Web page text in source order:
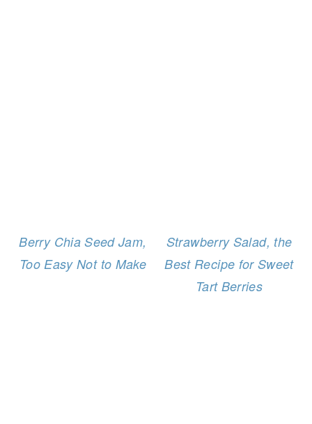
Berry Chia Seed Jam,
Too Easy Not to Make
Strawberry Salad, the
Best Recipe for Sweet
Tart Berries